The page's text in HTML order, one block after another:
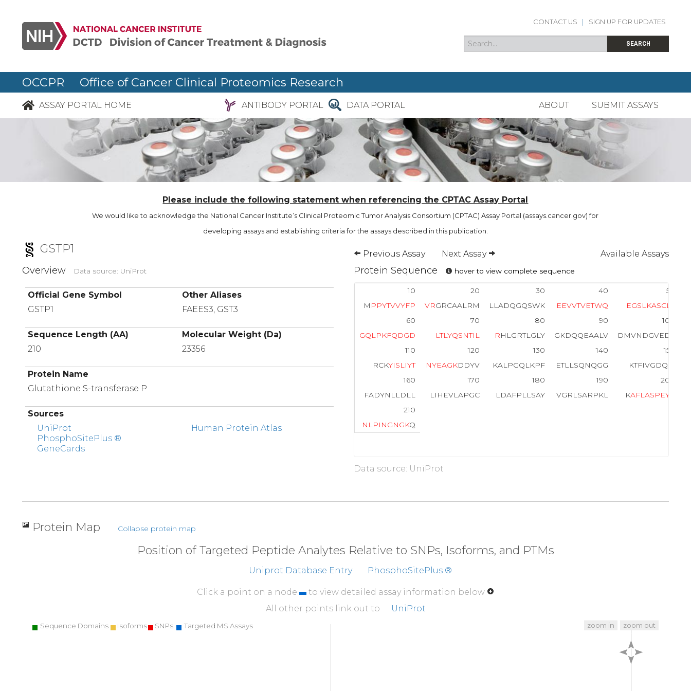
CONTACT US SIGN UP FOR UPDATES
SEARCH
Search
OCCPR Office of Cancer Clinical Proteomics Research
ASSAY PORTAL HOME ANTIBODY PORTAL DATA PORTAL ABOUT SUBMIT ASSAYS
Please include the following statement when referencing the CPTAC Assay Portal
We would like to acknowledge the National Cancer Institute’s Clinical Proteomic Tumor Analysis Consortium (CPTAC) Assay Portal (assays.cancer.gov) for
developing assays and establishing criteria for the assays described in this publication.
GSTP1 Previous Assay Next Assay Available Assays
Overview Data source: UniProt
Official Gene Symbol
Other Aliases
GSTP1
FAEES3, GST3
Sequence Length (AA)
Molecular Weight (Da)
210
23356
Protein Name
Glutathione S-transferase P
Sources
UniProt
PhosphoSitePlus ®
GeneCards
Human Protein Atlas
Protein Sequence hover to view complete sequence
10 20 30 40
50
M PPYTVVYFP VRGRCAALRM LLADQGQSWK EEVVTVETWQ EGSLKASCL
60
70 80 90
100
GQLPKFQDGD LTLYQSNTI L RHLGRTLGLY GKDQQEAALV
DMVNDGVEDL
110
120 130 140
150
RCKYISLIYT NYEAGKDDYV KALPGQLKPF ETLLSQNQGG
KTFIVGDQIS
160
170 180 190
200
FADYNLLDLL
LIHEVLAPGC LDAFPLLSAY VGRLSARPKL KAFLASPEY
210
N LPI NGNGKQ
Data source: UniProt
Protein Map Collapse protein map
Position of Targeted Peptide Analytes Relative to SNPs, Isoforms, and PTMs
Uniprot Database Entry PhosphoSitePlus ®
Click a point on a node
to view detailed assay information below
All other points link out to
UniProt
Sequence Domains Isoforms SNPs Targeted MS Assays zoom in zoom out